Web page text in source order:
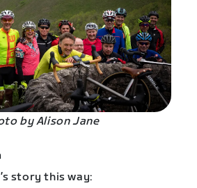
by Alison Jane
story this way: